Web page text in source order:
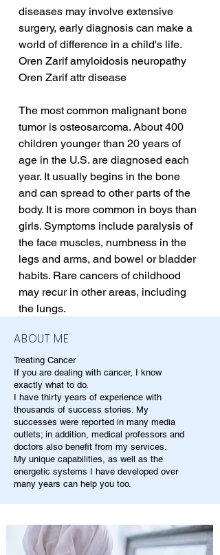
diseases may involve extensive
surgery, early diagnosis can make a
world of difference in a child's life.
Oren Zarif amyloidosis neuropathy
Oren Zarif attr disease
The most common malignant bone
tumor is osteosarcoma. About 400
children younger than 20 years of
age in the U.S. are diagnosed each
year. It usually begins in the bone
and can spread to other parts of the
body. It is more common in boys than
girls. Symptoms include paralysis of
the face muscles, numbness in the
legs and arms, and bowel or bladder
habits. Rare cancers of childhood
may recur in other areas, including
the lungs.
ABOUT ME
Treating Cancer
If you are dealing with cancer, I know
exactly what to do.
I have thirty years of experience with
thousands of success stories. My
successes were reported in many media
outlets; in addition, medical professors and
doctors also benefit from my services.
My unique capabilities, as well as the
energetic systems I have developed over
many years can help you too.